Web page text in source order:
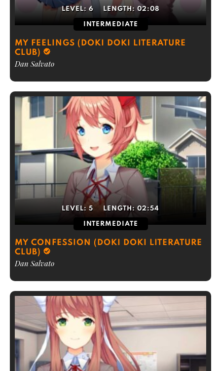
LEVEL: 6 LENGTH: 02:08
INTERMEDIATE
MY FEELINGS (DOKI DOKI LITERATURE
CLUB)
Dan Salvato
LEVEL: 5 LENGTH: 02:54
INTERMEDIATE
MY CONFESSION (DOKI DOKI LITERATURE
CLUB)
Dan Salvato